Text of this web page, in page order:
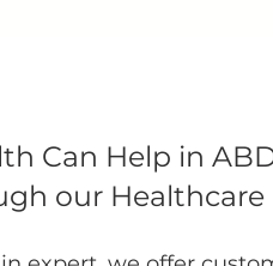
Can Help in
our Healthcare